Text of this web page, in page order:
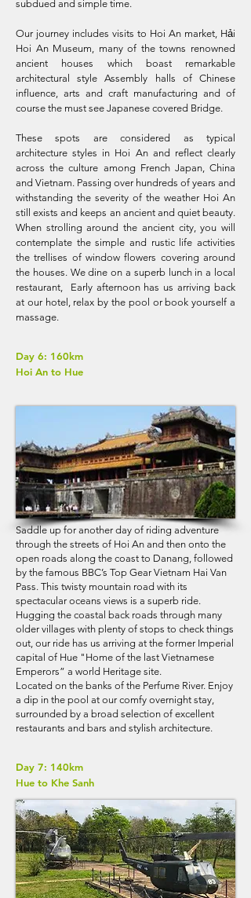
subdued and simple time.
Our journey includes visits to Hoi An market, Hải
Hoi An Museum, many of the towns renowned
ancient houses which boast remarkable
architectural style Assembly halls of Chinese
influence, arts and craft manufacturing and of
course the must see Japanese covered Bridge.
These spots are considered as typical
architecture styles in Hoi An and reflect clearly
across the culture among French Japan, China
and Vietnam. Passing over hundreds of years and
withstanding the severity of the weather Hoi An
still exists and keeps an ancient and quiet beauty.
When strolling around the ancient city, you will
contemplate the simple and rustic life activities
the trellises of window flowers covering around
the houses. We dine on a superb lunch in a local
restaurant, Early afternoon has us arriving back
at our hotel, relax by the pool or book yourself a
massage.
Day 6: 160km
Hoi An to Hue
Saddle up for another day of riding adventure
through the streets of Hoi An and then onto the
open roads along the coast to Danang, followed
by the famous BBC’s Top Gear Vietnam Hai Van
Pass. This twisty mountain road with its
spectacular oceans views is a superb ride.
Hugging the coastal back roads through many
older villages with plenty of stops to check things
out, our ride has us arriving at the former Imperial
capital of Hue "Home of the last Vietnamese
Emperors” a world Heritage site.
​Located on the banks of the Perfume River. Enjoy
a dip in the pool at our comfy overnight stay,
surrounded by a broad selection of excellent
restaurants and bars and stylish architecture.
Day 7: 140km
Hue to Khe Sanh